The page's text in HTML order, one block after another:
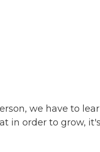
we have to
in order to grow,